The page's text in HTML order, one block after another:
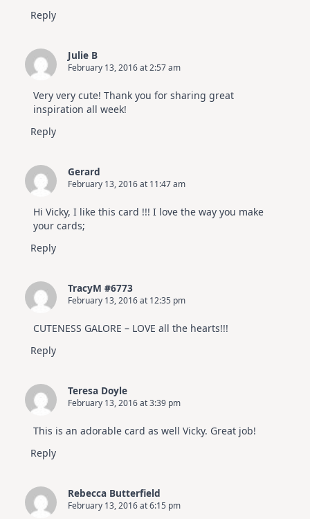
Reply
Julie B
February 13, 2016 at 2:57 am
Very very cute! Thank you for sharing great
inspiration all week!
Reply
Gerard
February 13, 2016 at 11:47 am
Hi Vicky, I like this card !!! I love the way you make
your cards;
Reply
TracyM #6773
February 13, 2016 at 12:35 pm
CUTENESS GALORE – LOVE all the hearts!!!
Reply
Teresa Doyle
February 13, 2016 at 3:39 pm
This is an adorable card as well Vicky. Great job!
Reply
Rebecca Butterfield
February 13, 2016 at 6:15 pm